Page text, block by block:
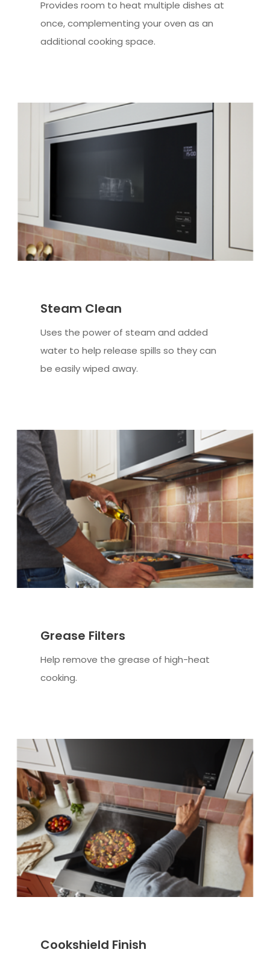
Provides room to heat multiple dishes at
once, complementing your oven as an
additional cooking space.
Steam Clean
Uses the power of steam and added
water to help release spills so they can
be easily wiped away.
Grease Filters
Help remove the grease of high-heat
cooking.
Cookshield Finish